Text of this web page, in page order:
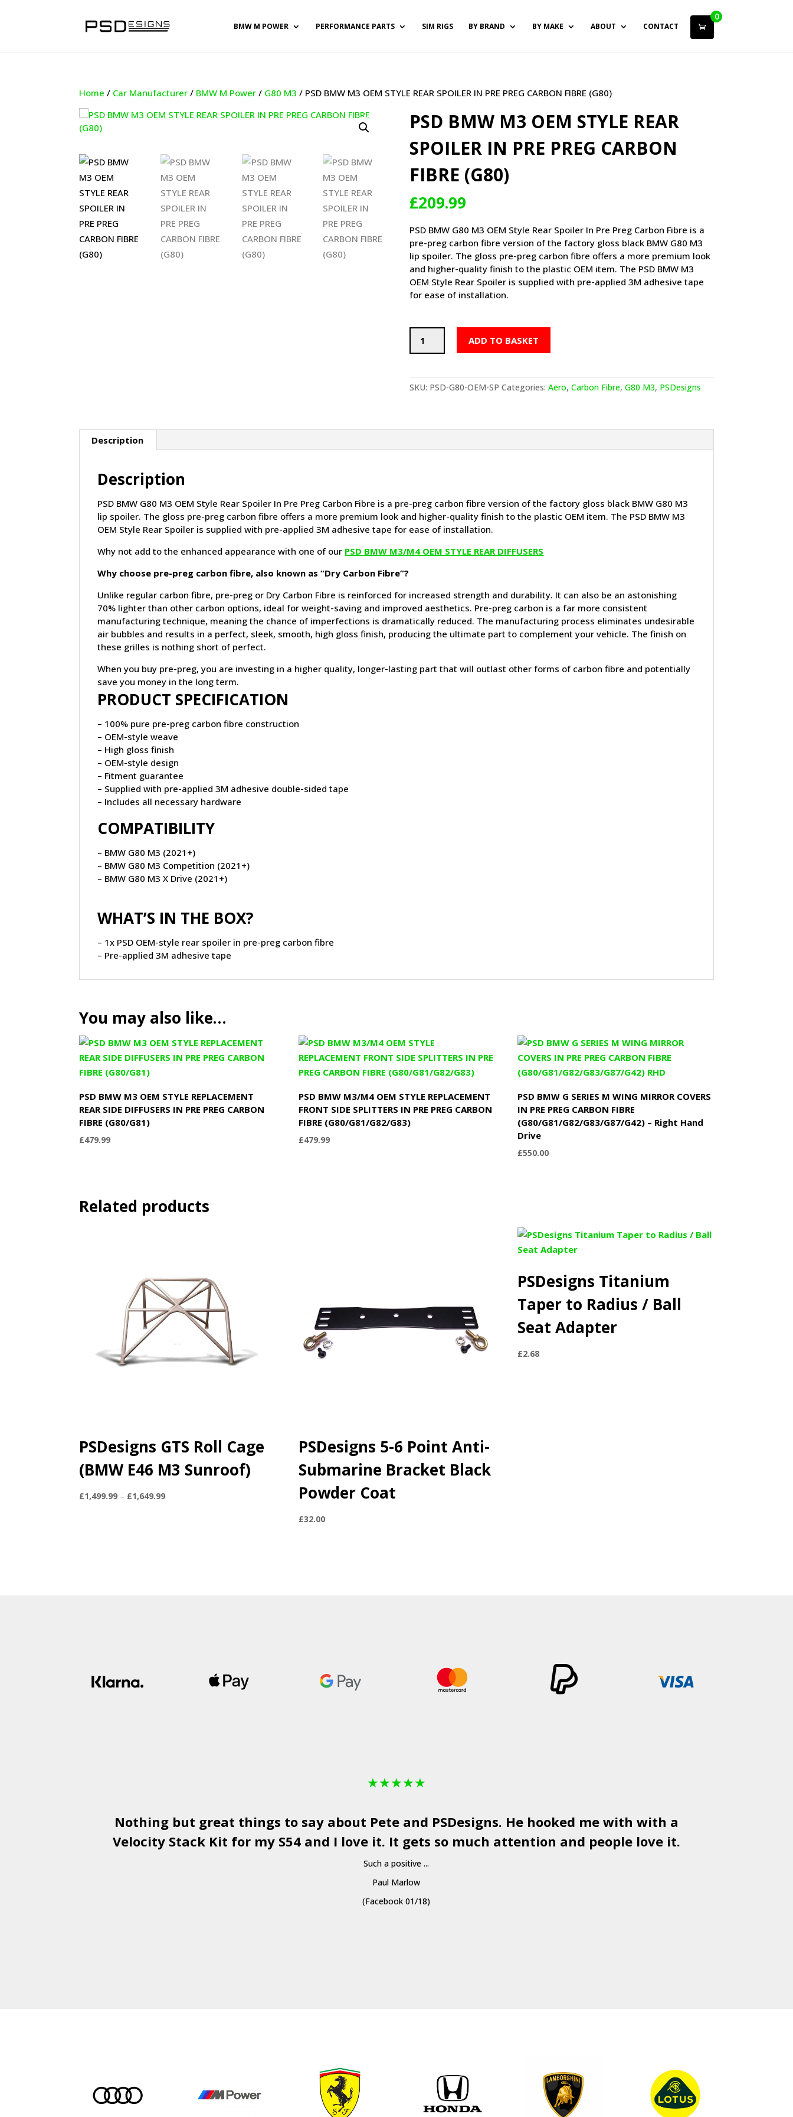
BMW M POWER PERFORMANCE PARTS SIM RIGS BY BRAND BY MAKE ABOUT CONTACT
0
Home / Car Manufacturer / BMW M Power / G80 M3 / PSD BMW M3 OEM STYLE REAR SPOILER IN PRE PREG CARBON FIBRE (G80)
PSD BMW M3 OEM STYLE REAR
SPOILER IN PRE PREG CARBON
FIBRE (G80)
£209.99
PSD BMW G80 M3 OEM Style Rear Spoiler In Pre Preg Carbon Fibre is a
pre-preg carbon fibre version of the factory gloss black BMW G80 M3
lip spoiler. The gloss pre-preg carbon fibre offers a more premium look
and higher-quality finish to the plastic OEM item. The PSD BMW M3
OEM Style Rear Spoiler is supplied with pre-applied 3M adhesive tape
for ease of installation.
BMW
STYLE
PREG
quantity
ADD TO BASKET
SKU: PSD-G80-OEM-SP Categories: Aero, Carbon Fibre, G80 M3, PSDesigns
Description
Description
PSD BMW G80 M3 OEM Style Rear Spoiler In Pre Preg Carbon Fibre is a pre-preg carbon fibre version of the factory gloss black BMW G80 M3
lip spoiler. The gloss pre-preg carbon fibre offers a more premium look and higher-quality finish to the plastic OEM item. The PSD BMW M3
OEM Style Rear Spoiler is supplied with pre-applied 3M adhesive tape for ease of installation.
Why not add to the enhanced appearance with one of our PSD BMW M3/M4 OEM STYLE REAR DIFFUSERS
Why choose pre-preg carbon fibre, also known as “Dry Carbon Fibre”?
Unlike regular carbon fibre, pre-preg or Dry Carbon Fibre is reinforced for increased strength and durability. It can also be an astonishing
70% lighter than other carbon options, ideal for weight-saving and improved aesthetics. Pre-preg carbon is a far more consistent
manufacturing technique, meaning the chance of imperfections is dramatically reduced. The manufacturing process eliminates undesirable
air bubbles and results in a perfect, sleek, smooth, high gloss finish, producing the ultimate part to complement your vehicle. The finish on
these grilles is nothing short of perfect.
When you buy pre-preg, you are investing in a higher quality, longer-lasting part that will outlast other forms of carbon fibre and potentially
save you money in the long term.
PRODUCT SPECIFICATION
– 100% pure pre-preg carbon fibre construction
– OEM-style weave
– High gloss finish
– OEM-style design
– Fitment guarantee
– Supplied with pre-applied 3M adhesive double-sided tape
– Includes all necessary hardware
COMPATIBILITY
– BMW G80 M3 (2021+)
– BMW G80 M3 Competition (2021+)
– BMW G80 M3 X Drive (2021+)
WHAT’S IN THE BOX?
– 1x PSD OEM-style rear spoiler in pre-preg carbon fibre
– Pre-applied 3M adhesive tape
You may also like…
PSD BMW M3 OEM STYLE REPLACEMENT
REAR SIDE DIFFUSERS IN PRE PREG CARBON
FIBRE (G80/G81)
£479.99
PSD BMW M3/M4 OEM STYLE REPLACEMENT
FRONT SIDE SPLITTERS IN PRE PREG CARBON
FIBRE (G80/G81/G82/G83)
£479.99
PSD BMW G SERIES M WING MIRROR COVERS
IN PRE PREG CARBON FIBRE
(G80/G81/G82/G83/G87/G42) – Right Hand
Drive
£550.00
Related products
PSDesigns GTS Roll Cage
(BMW E46 M3 Sunroof)
£1,499.99 – £1,649.99Price
PSDesigns 5-6 Point Anti-
Submarine Bracket Black
Powder Coat
£32.00
PSDesigns Titanium
Taper to Radius / Ball
Seat Adapter
£2.68
★★★★★
Nothing but great things to say about Pete and PSDesigns. He hooked me with with a
Velocity Stack Kit for my S54 and I love it. It gets so much attention and people love it.
Such a positive ...
Paul Marlow
(Facebook 01/18)